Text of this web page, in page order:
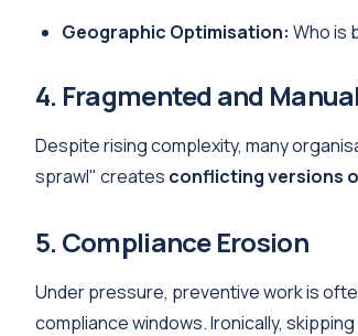
Geographic Optimisation: Who is
4. Fragmented and
Despite rising complexity, many
sprawl" creates conflicting versions
5. Compliance Erosion
Under pressure, preventive work is
compliance windows. Ironically,